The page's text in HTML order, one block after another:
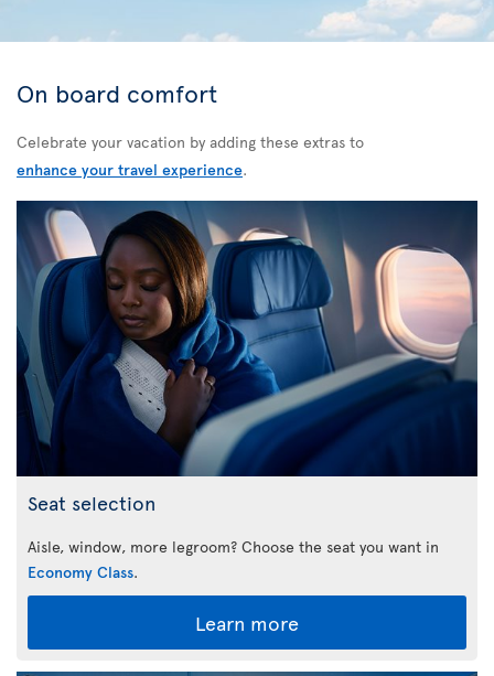
On board comfort
Celebrate your vacation by adding these extras to
enhance your travel experience.
Seat selection
Aisle, window, more legroom? Choose the seat you want in
Economy Class.
Learn more